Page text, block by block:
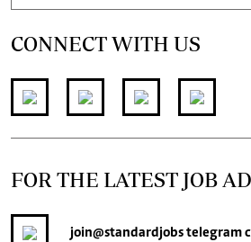
CONNECT WITH US
FOR THE LATEST JOB
join@standardjobstelegram